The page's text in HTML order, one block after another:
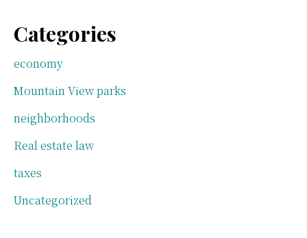
Categories
economy
Mountain View parks
neighborhoods
Real estate law
taxes
Uncategorized